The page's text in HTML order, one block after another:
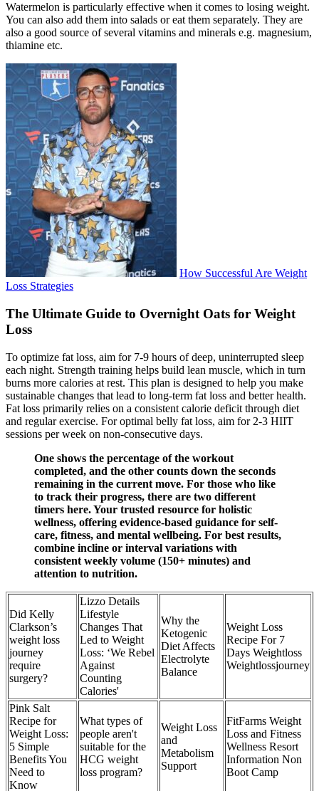
Watermelon is particularly effective when it comes to losing weight.
You can also add them into salads or eat them separately. They are
also a good source of several vitamins and minerals e.g. magnesium,
thiamine etc.
How Successful Are Weight
Loss Strategies
The Ultimate Guide to Overnight Oats for Weight
Loss
To optimize fat loss, aim for 7-9 hours of deep, uninterrupted sleep
each night. Strength training helps build lean muscle, which in turn
burns more calories at rest. This plan is designed to help you make
sustainable changes that lead to long-term fat loss and better health.
Fat loss primarily relies on a consistent calorie deficit through diet
and regular exercise. For optimal belly fat loss, aim for 2-3 HIIT
sessions per week on non-consecutive days.
One shows the percentage of the workout
completed, and the other counts down the seconds
remaining in the current move. For those who like
to track their progress, there are two different
timers here. Your trusted resource for holistic
wellness, offering evidence-based guidance for self-
care, fitness, and mental wellbeing. For best results,
combine incline or interval variations with
consistent weekly volume (150+ minutes) and
attention to nutrition.
Did Kelly
Clarkson’s
weight loss
journey
require
surgery?
Lizzo Details
Lifestyle
Changes That
Led to Weight
Loss: ‘We Rebel
Against
Counting
Calories'
Why the
Ketogenic
Diet Affects
Electrolyte
Balance
Weight Loss
Recipe For 7
Days Weightloss
Weightlossjourney
Pink Salt
Recipe for
Weight Loss:
5 Simple
Benefits You
Need to
Know
What types of
people aren't
suitable for the
HCG weight
loss program?
Weight Loss
and
Metabolism
Support
FitFarms Weight
Loss and Fitness
Wellness Resort
Information Non
Boot Camp